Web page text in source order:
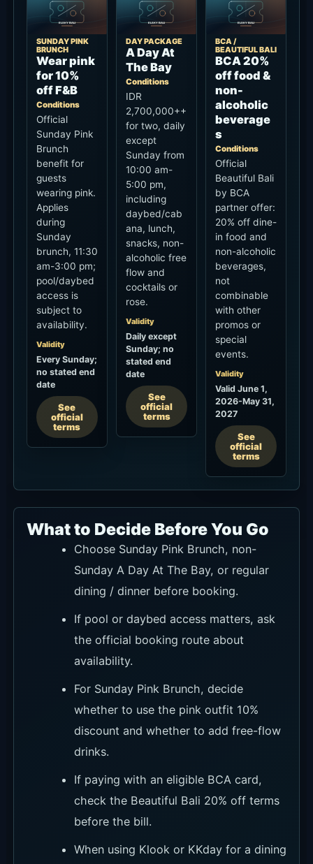
SUNDAY PINK
BRUNCH
Wear pink
for 10%
off F&B
Conditions
Official
Sunday Pink
Brunch
benefit for
guests
wearing pink.
Applies
during
Sunday
brunch, 11:30
am-3:00 pm;
pool/daybed
access is
subject to
availability.
Validity
Every Sunday;
date
See
official
DAY PACKAGE
A Day At
The Bay
Conditions
IDR
2,700,000++
for two, daily
except
Sunday from
10:00 am-
5:00 pm,
including
daybed/cab
ana, lunch,
snacks, non-
alcoholic free
flow and
cocktails or
rose.
Validity
Daily except
stated end
date
See
official
BCA /
BEAUTIFUL BALI
BCA 20%
off food &
non-
alcoholic
beverage
s
Conditions
Official
Beautiful Bali
by BCA
partner offer:
20% off dine-
in food and
non-alcoholic
beverages,
combinable
with other
promos or
special
Validity
Valid June 1,
2027
See
official
What to Decide Before You Go
Sunday A Day At The Bay, or regular
dining / dinner before booking.
If pool or daybed access matters, ask
availability.
For Sunday Pink Brunch, decide
discount and whether to add free-flow
drinks.
If paying with an eligible BCA card,
before the bill.
When using Klook or KKday for a dining
cancellation terms on the product